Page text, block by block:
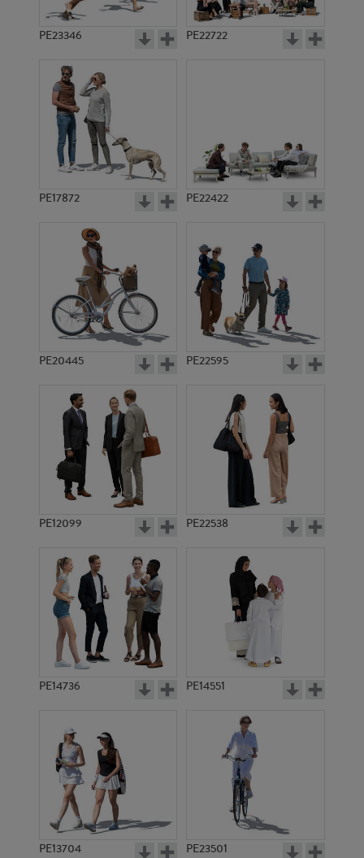
PE23346 PE22722
PE17872 PE22422
PE20445 PE22595
PE12099 PE22538
PE14736 PE14551
PE13704 PE23501